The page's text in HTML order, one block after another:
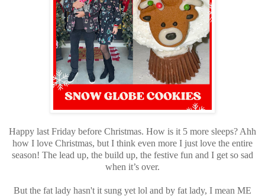
Happy last Friday before Christmas. How is it 5 more sleeps? Ahh
how I love Christmas, but I think even more I just love the entire
season! The lead up, the build up, the festive fun and I get so sad
when it’s over.
But the fat lady hasn't it sung yet lol and by fat lady, I mean ME